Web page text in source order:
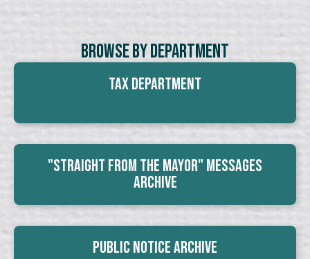
Browse By Department
Tax Department
"Straight From The Mayor" Messages
Archive
Public Notice Archive